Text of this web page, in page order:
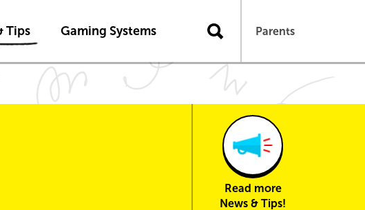
Tips Gaming Systems Parents
Read more
News & Tips!